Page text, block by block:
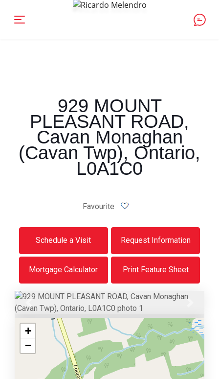
929 MOUNT
PLEASANT ROAD,
Cavan Monaghan
(Cavan Twp), Ontario,
L0A1C0
Favourite
Schedule a Visit Request Information
Mortgage Calculator Print Feature Sheet
Previous
+
−